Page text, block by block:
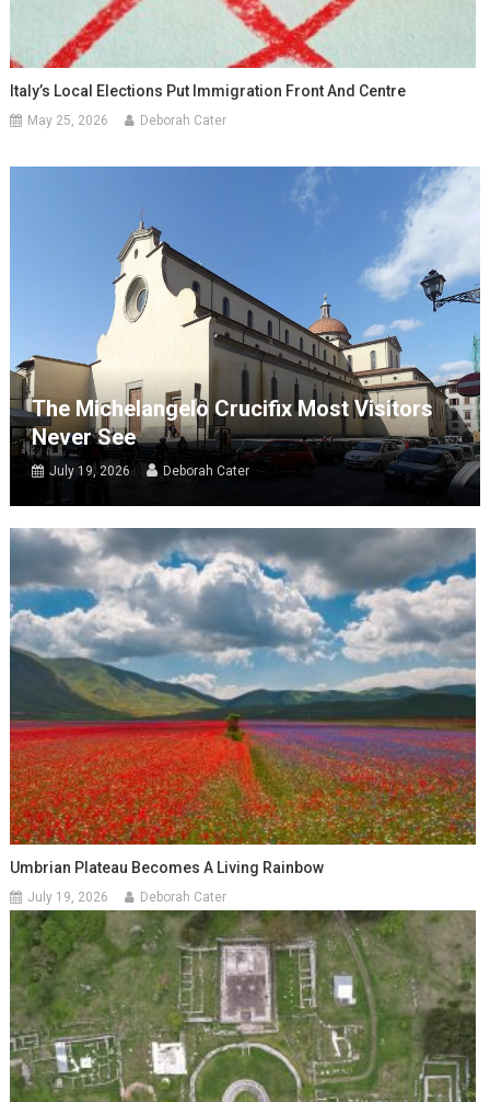
Italy’s Local Elections Put Immigration Front And Centre
May 25, 2026 Deborah Cater
The Michelangelo Crucifix Most Visitors
Never See
July 19, 2026 Deborah Cater
Umbrian Plateau Becomes A Living Rainbow
July 19, 2026 Deborah Cater